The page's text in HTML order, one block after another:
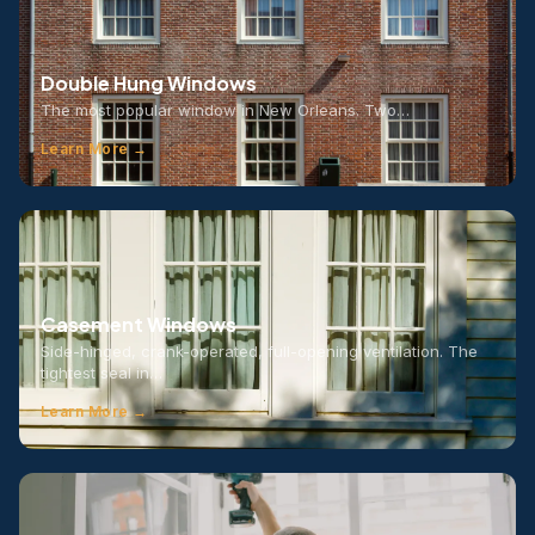
Double Hung Windows
The most popular window in New Orleans. Two…
Learn More →
Casement Windows
Side-hinged, crank-operated, full-opening ventilation. The
tightest seal in…
Learn More →